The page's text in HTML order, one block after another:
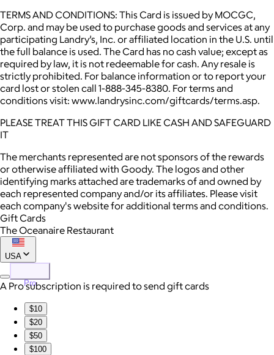
TERMS AND CONDITIONS: This Card is issued by MOCGC,
Corp. and may be used to purchase goods and services at any
participating Landry’s, Inc. or affiliated location in the U.S. until
the full balance is used. The Card has no cash value; except as
required by law, it is not redeemable for cash. Any resale is
strictly prohibited. For balance information or to report your
card lost or stolen call 1-888-345-8380. For terms and
conditions visit: www.landrysinc.com/giftcards/terms.asp.
PLEASE TREAT THIS GIFT CARD LIKE CASH AND SAFEGUARD
IT
The merchants represented are not sponsors of the rewards
or otherwise affiliated with Goody. The logos and other
identifying marks attached are trademarks of and owned by
each represented company and/or its affiliates. Please visit
each company's website for additional terms and conditions.
Gift Cards
The Oceanaire Restaurant
USA
Pro
A Pro subscription is required to send gift cards
$10
$20
$50
$100